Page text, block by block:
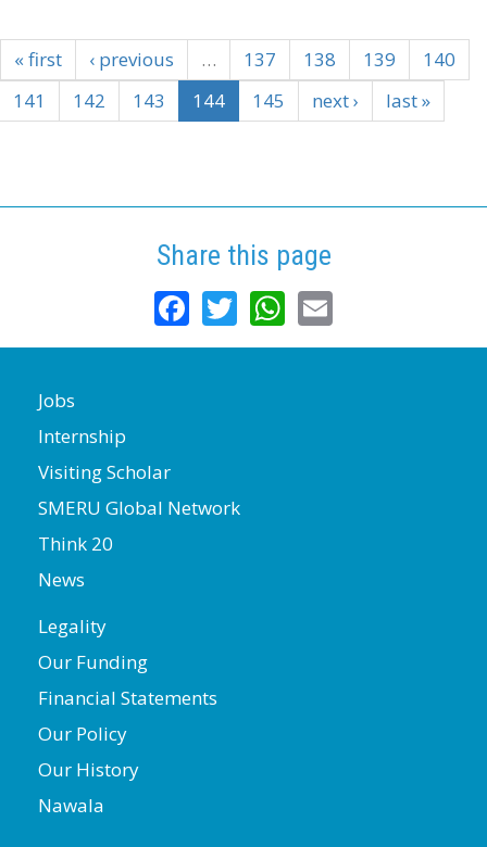
« first ‹ previous … 137 138 139
140
141
142 143 144 145 next › last »
Share this page
Facebook
TwitterWhatsApp
Jobs
Internship
Visiting Scholar
SMERU Global Network
Think 20
News
Legality
Our Funding
Financial Statements
Our Policy
Our History
Nawala